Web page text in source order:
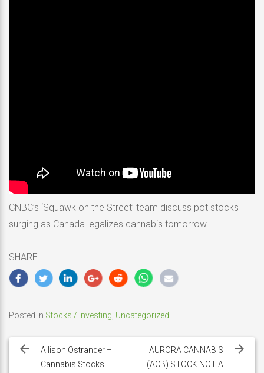
CNBC’s ‘Squawk on the Street’ team discuss pot stocks
surging as Canada legalizes cannabis tomorrow.
SHARE
Posted in Stocks / Investing Uncategorized
navigation
Allison Ostrander –
Cannabis Stocks
AURORA CANNABIS
(ACB) STOCK NOT A